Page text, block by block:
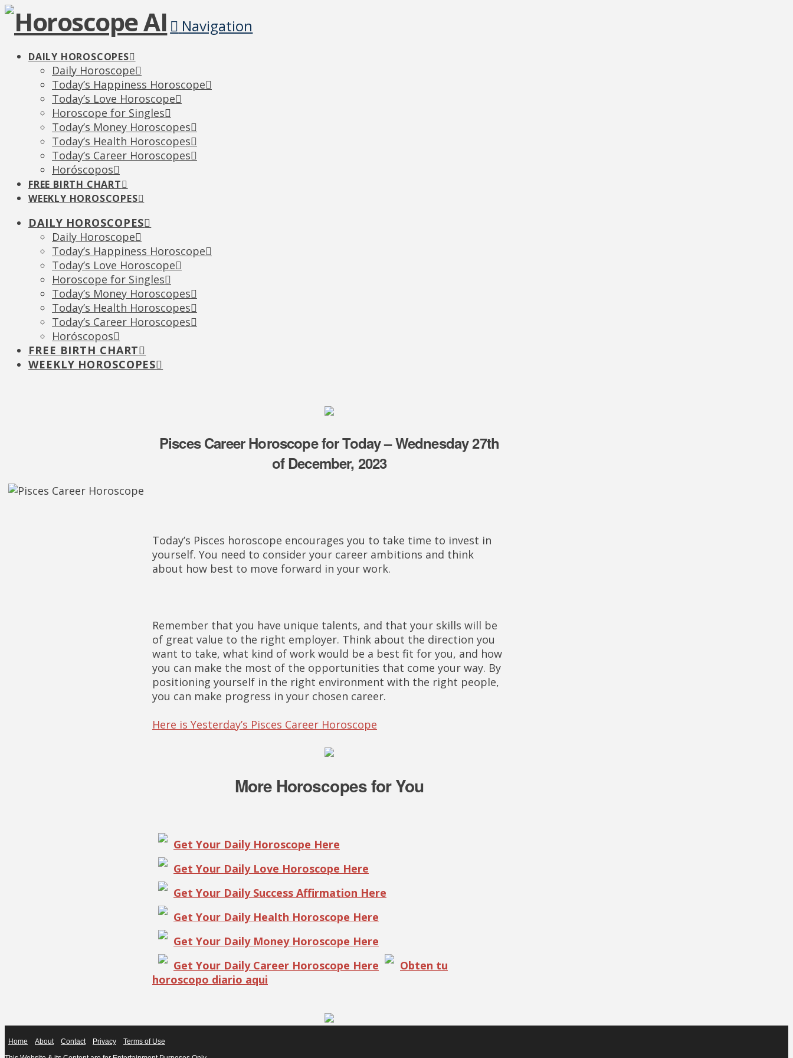
Navigation
DAILY HOROSCOPES
Daily Horoscope
Today’s Happiness Horoscope
Today’s Love Horoscope
Horoscope for Singles
Today’s Money Horoscopes
Today’s Health Horoscopes
Today’s Career Horoscopes
Horóscopos
FREE BIRTH CHART
WEEKLY HOROSCOPES
DAILY HOROSCOPES
Daily Horoscope
Today’s Happiness Horoscope
Today’s Love Horoscope
Horoscope for Singles
Today’s Money Horoscopes
Today’s Health Horoscopes
Today’s Career Horoscopes
Horóscopos
FREE BIRTH CHART
WEEKLY HOROSCOPES
Pisces Career Horoscope for Today – Wednesday 27th
of December, 2023
Today’s Pisces horoscope encourages you to take time to invest in
yourself. You need to consider your career ambitions and think
about how best to move forward in your work.
Remember that you have unique talents, and that your skills will be
of great value to the right employer. Think about the direction you
want to take, what kind of work would be a best fit for you, and how
you can make the most of the opportunities that come your way. By
positioning yourself in the right environment with the right people,
you can make progress in your chosen career.
Here is Yesterday’s Pisces Career Horoscope
More Horoscopes for You
Get Your Daily Horoscope Here
Get Your Daily Love Horoscope Here
Get Your Daily Success Affirmation Here
Get Your Daily Health Horoscope Here
Get Your Daily Money Horoscope Here
Get Your Daily Career Horoscope Here
Obten tu
horoscopo diario aqui
Home About Contact Privacy
Terms of Use